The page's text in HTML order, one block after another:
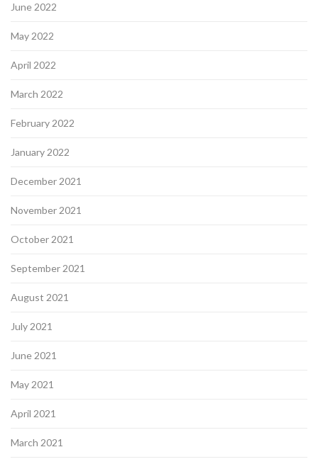
June 2022
May 2022
April 2022
March 2022
February 2022
January 2022
December 2021
November 2021
October 2021
September 2021
August 2021
July 2021
June 2021
May 2021
April 2021
March 2021